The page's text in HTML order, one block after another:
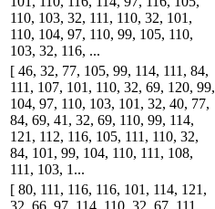
110, 103, 32, 111, 110, 32, 101,
110, 104, 97, 110, 99, 105, 110,
103, 32, 116, ...
[ 46, 32, 77, 105, 99, 114, 111, 84,
111, 107, 101, 110, 32, 69, 120, 99,
104, 97, 110, 103, 101, 32, 40, 77,
84, 69, 41, 32, 69, 110, 99, 114,
121, 112, 116, 105, 111, 110, 32,
84, 101, 99, 104, 110, 111, 108,
111, 103, 1...
[ 80, 111, 116, 116, 101, 114, 121,
32, 66, 97, 114, 110, 32, 67, 111,